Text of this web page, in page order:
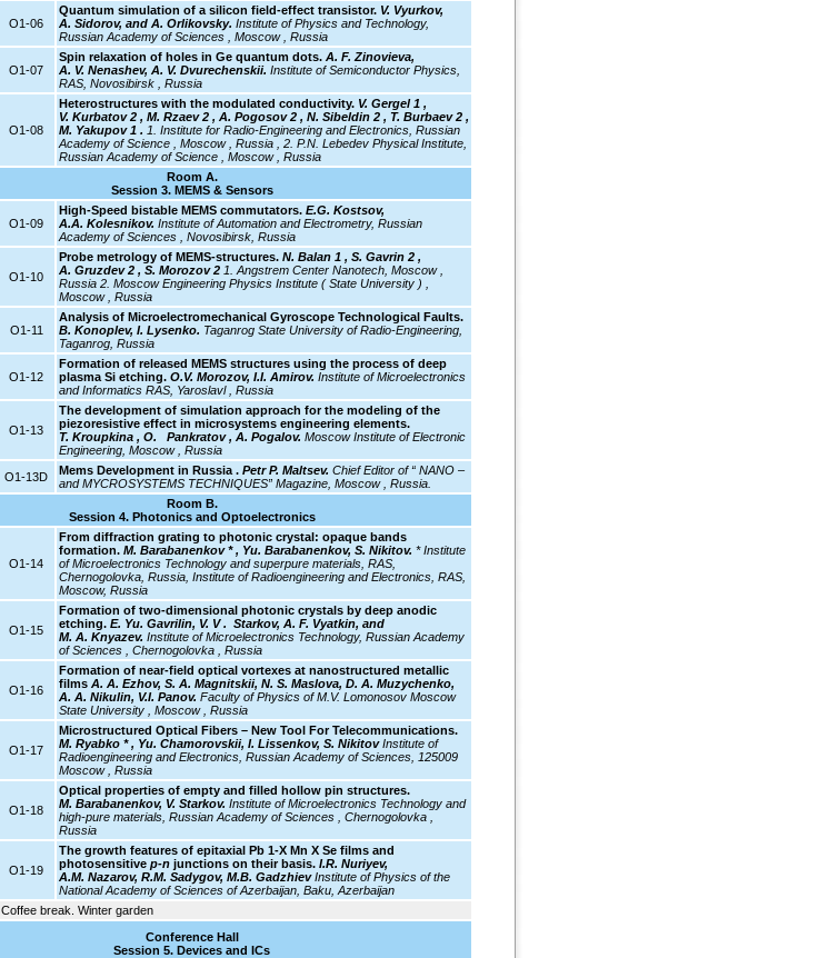
O1-06
Quantum simulation of a silicon field-effect transistor. V. Vyurkov,
A. Sidorov, and A. Orlikovsky. Institute of Physics and Technology,
Russian Academy of Sciences , Moscow , Russia
O1-07
Spin relaxation of holes in Ge quantum dots. A. F. Zinovieva,
A. V. Nenashev, A. V. Dvurechenskii. Institute of Semiconductor Physics,
RAS, Novosibirsk , Russia
O1-08
Heterostructures with the modulated conductivity. V. Gergel 1 ,
V. Kurbatov 2 , M. Rzaev 2 , A. Pogosov 2 , N. Sibeldin 2 , T. Burbaev 2 ,
M. Yakupov 1 . 1. Institute for Radio-Engineering and Electronics, Russian
Academy of Science , Moscow , Russia , 2. P.N. Lebedev Physical Institute,
Russian Academy of Science , Moscow , Russia
Room A.
Session 3. MEMS & Sensors
O1-09
High-Speed bistable MEMS commutators. E.G. Kostsov,
A.A. Kolesnikov. Institute of Automation and Electrometry, Russian
Academy of Sciences , Novosibirsk, Russia
O1-10
Probe metrology of MEMS-structures. N. Balan 1 , S. Gavrin 2 ,
A. Gruzdev 2 , S. Morozov 2 1. Angstrem Center Nanotech, Moscow ,
Russia 2. Moscow Engineering Physics Institute ( State University ) ,
Moscow , Russia
O1-11
Analysis of Microelectromechanical Gyroscope Technological Faults.
B. Konoplev, I. Lysenko. Taganrog State University of Radio-Engineering,
Taganrog, Russia
O1-12
Formation of released MEMS structures using the process of deep
plasma Si etching. O.V. Morozov, I.I. Amirov. Institute of Microelectronics
and Informatics RAS, Yaroslavl , Russia
O1-13
The development of simulation approach for the modeling of the
piezoresistive effect in microsystems engineering elements.
T. Kroupkina , O.
Pankratov , A. Pogalov. Moscow Institute of Electronic
Engineering, Moscow , Russia
O1-13D Mems Development in Russia . Petr P. Maltsev. Chief Editor of “ NANO –
and MYCROSYSTEMS TECHNIQUES” Magazine, Moscow , Russia.
Room B.
Session 4. Photonics and Optoelectronics
O1-14
From diffraction grating to photonic crystal: opaque bands
formation. M. Barabanenkov * , Yu. Barabanenkov, S. Nikitov. * Institute
of Microelectronics Technology and superpure materials, RAS,
Chernogolovka, Russia, Institute of Radioengineering and Electronics, RAS,
Moscow, Russia
O1-15
Formation of two-dimensional photonic crystals by deep anodic
etching. E. Yu. Gavrilin, V. V . Starkov, A. F. Vyatkin, and
M. A. Knyazev. Institute of Microelectronics Technology, Russian Academy
of Sciences , Chernogolovka , Russia
O1-16
Formation of near-field optical vortexes at nanostructured metallic
films A. A. Ezhov, S. A. Magnitskii, N. S. Maslova, D. A. Muzychenko,
A. A. Nikulin, V.I. Panov. Faculty of Physics of M.V. Lomonosov Moscow
State University , Moscow , Russia
O1-17
Microstructured Optical Fibers – New Tool For Telecommunications.
M. Ryabko * , Yu. Chamorovskii, I. Lissenkov, S. NikitovInstitute of
Radioengineering and Electronics, Russian Academy of Sciences, 125009
Moscow , Russia
O1-18
Optical properties of empty and filled hollow pin structures.
M. Barabanenkov, V. Starkov. Institute of Microelectronics Technology and
high-pure materials, Russian Academy of Sciences , Chernogolovka ,
Russia
O1-19
The growth features of epitaxial Pb 1-X Mn X Se films and
photosensitive p-n junctions on their basis. I.R. Nuriyev,
A.M. Nazarov, R.M. Sadygov, M.B. GadzhievInstitute of Physics of the
National Academy of Sciences of Azerbaijan, Baku, Azerbaijan
Coffee break. Winter garden
Conference Hall
Session 5. Devices and ICs